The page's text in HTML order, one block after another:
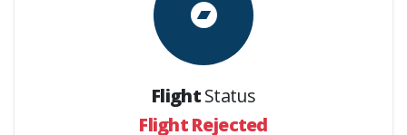
FlightStatus
Flight Rejected